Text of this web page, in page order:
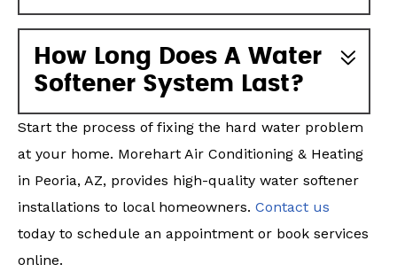
How Long Does A Water
Softener System Last?
Start the process of fixing the hard water problem
at your home. Morehart Air Conditioning & Heating
in Peoria, AZ, provides high-quality water softener
installations to local homeowners. Contact us
today to schedule an appointment or book services
online.